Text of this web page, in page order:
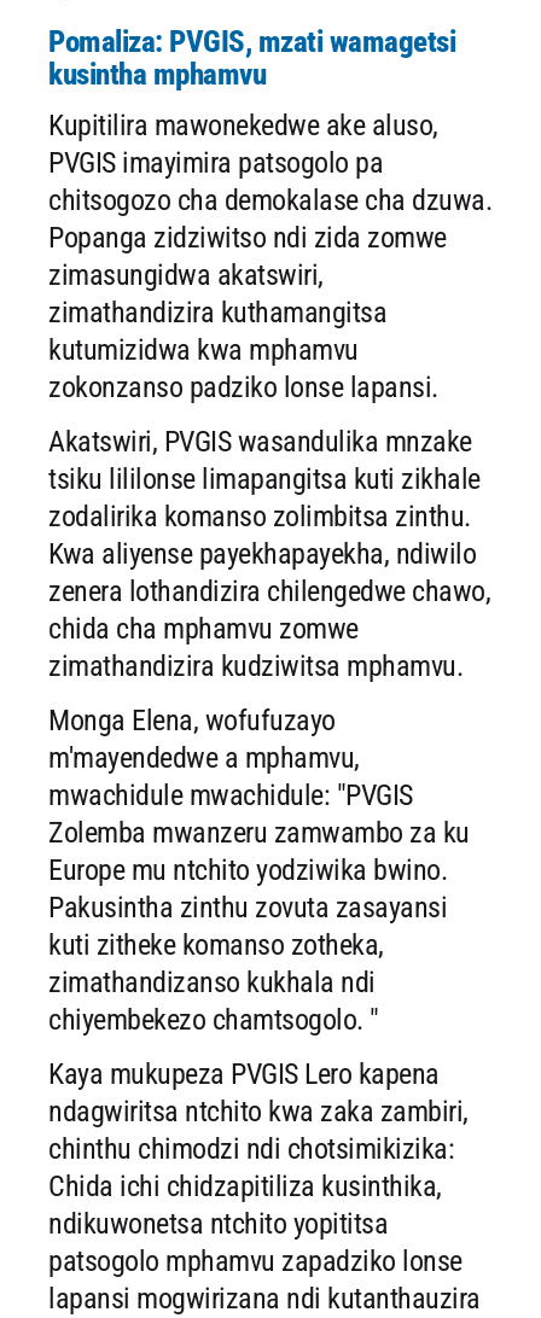
Pomaliza: PVGIS, mzati wamagetsi
kusintha mphamvu
Kupitilira mawonekedwe ake aluso,
PVGIS imayimira patsogolo pa
chitsogozo cha demokalase cha dzuwa.
Popanga zidziwitso ndi zida zomwe
zimasungidwa akatswiri,
zimathandizira kuthamangitsa
kutumizidwa kwa mphamvu
zokonzanso padziko lonse lapansi.
Akatswiri, PVGIS wasandulika mnzake
tsiku lililonse limapangitsa kuti zikhale
zodalirika komanso zolimbitsa zinthu.
Kwa aliyense payekhapayekha, ndiwilo
zenera lothandizira chilengedwe chawo,
chida cha mphamvu zomwe
zimathandizira kudziwitsa mphamvu.
Monga Elena, wofufuzayo
m'mayendedwe a mphamvu,
mwachidule mwachidule: "PVGIS
Zolemba mwanzeru zamwambo za ku
Europe mu ntchito yodziwika bwino.
Pakusintha zinthu zovuta zasayansi
kuti zitheke komanso zotheka,
zimathandizanso kukhala ndi
chiyembekezo chamtsogolo. "
Kaya mukupeza PVGIS Lero kapena
ndagwiritsa ntchito kwa zaka zambiri,
chinthu chimodzi ndi chotsimikizika:
Chida ichi chidzapitiliza kusinthika,
ndikuwonetsa ntchito yopititsa
patsogolo mphamvu zapadziko lonse
lapansi mogwirizana ndi kutanthauzira